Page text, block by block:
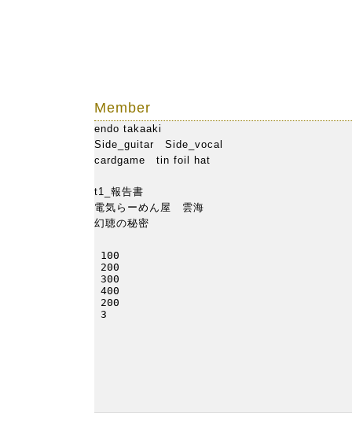
Member
endo takaaki
Side_guitar Side_vocal
cardgame
tin foil hat
t1_報告書
電気らーめん屋 雲海
幻聴の秘密